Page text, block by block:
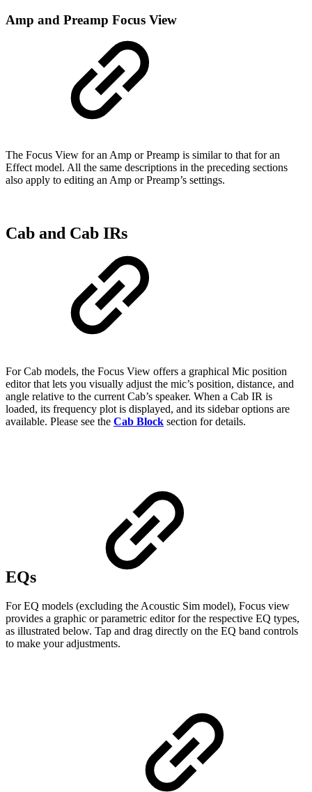
Amp and Preamp Focus View
The Focus View for an Amp or Preamp is similar to that for an
Effect model. All the same descriptions in the preceding sections
also apply to editing an Amp or Preamp’s settings.
Cab and Cab IRs
For Cab models, the Focus View offers a graphical Mic position
editor that lets you visually adjust the mic’s position, distance, and
angle relative to the current Cab’s speaker. When a Cab IR is
loaded, its frequency plot is displayed, and its sidebar options are
available. Please see the Cab Block section for details.
EQs
For EQ models (excluding the Acoustic Sim model), Focus view
provides a graphic or parametric editor for the respective EQ types,
as illustrated below. Tap and drag directly on the EQ band controls
to make your adjustments.